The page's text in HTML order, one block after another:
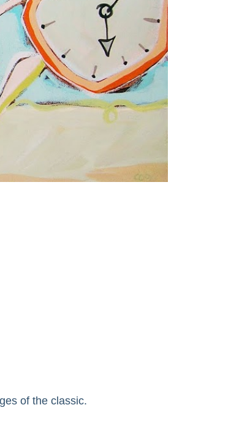
of the classic.